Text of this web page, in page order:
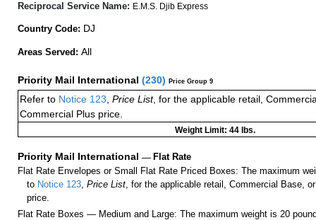
Reciprocal Service Name: E.M.S. Djib Express
Country Code: DJ
Areas Served: All
Priority Mail International (230) Price Group 9
Refer to Notice 123 Price List, for the applicable retail,
Commercial Plus price.
Weight Limit: 44 lbs.
Priority Mail International — Flat Rate
Flat Rate Envelopes or Small Flat Rate Priced Boxes: The maximum
to Notice 123 ,Price List , for the applicable retail, Commercial Base,
price.
Flat Rate Boxes — Medium and Large: The maximum weight is 20